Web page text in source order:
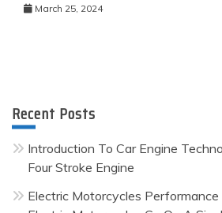
March 25, 2024
Recent Posts
Introduction To Car Engine
Four Stroke Engine
Electric Motorcycles Performance